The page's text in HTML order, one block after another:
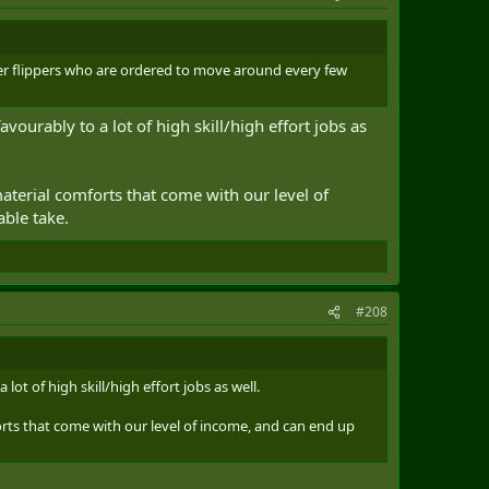
flippers who are ordered to move around every few
to a lot of high skill/high effort jobs as
comforts that come with our level of
take.
#208
lot of high skill/high effort jobs as well.
that come with our level of income, and can end up